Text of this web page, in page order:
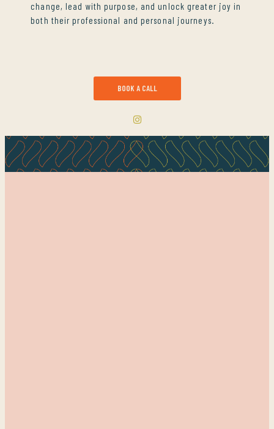
change, lead with purpose, and unlock greater joy in
both their professional and personal journeys.
BOOK A CALL